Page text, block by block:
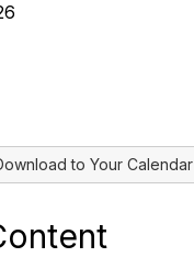
to Your Calendar